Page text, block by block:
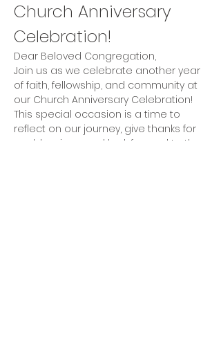
Church Anniversary
Celebration!
Dear Beloved Congregation,
Join us as we celebrate another year
of faith, fellowship, and community at
our Church Anniversary Celebration!
This special occasion is a time to
reflect on our journey, give thanks for
our blessings, and look forward to the